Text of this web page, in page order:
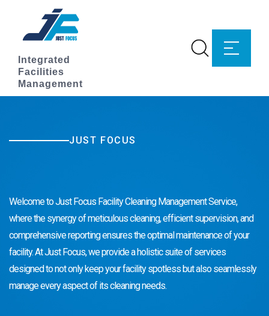
Integrated
Facilities
Management
JUST FOCUS
Facility Cleaning Management
Welcome to Just Focus Facility Cleaning Management Service,
where the synergy of meticulous cleaning, efficient supervision, and
comprehensive reporting ensures the optimal maintenance of your
facility. At Just Focus, we provide a holistic suite of services
designed to not only keep your facility spotless but also seamlessly
manage every aspect of its cleaning needs.